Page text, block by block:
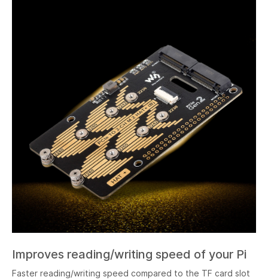
Improves reading/writing speed of your Pi
Faster reading/writing speed compared to the TF card slot